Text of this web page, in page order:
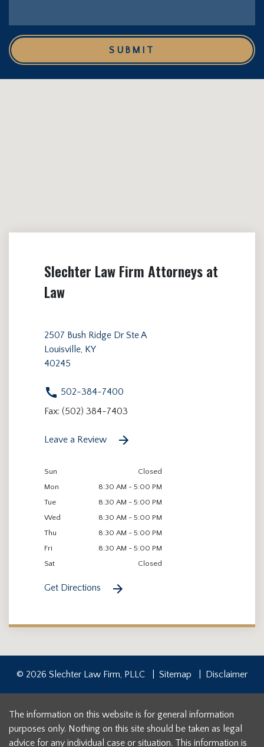
SUBMIT
Slechter Law Firm Attorneys at
Law
2507 Bush Ridge Dr Ste A
Louisville, KY
40245
502-384-7400
Fax: (502) 384-7403
Leave a Review
Sun
Closed
Mon
8:30 AM - 5:00 PM
Tue
8:30 AM - 5:00 PM
Wed
8:30 AM - 5:00 PM
Thu
8:30 AM - 5:00 PM
Fri
8:30 AM - 5:00 PM
Sat
Closed
Get Directions
© 2026 Slechter Law Firm, PLLC Sitemap Disclaimer
The information on this website is for general information
purposes only. Nothing on this site should be taken as legal
advice for any individual case or situation. This information is